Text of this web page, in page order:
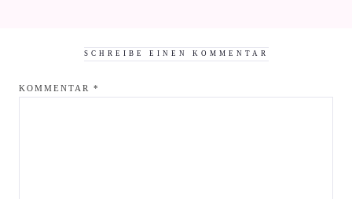
SCHREIBE EINEN KOMMENTAR
KOMMENTAR *